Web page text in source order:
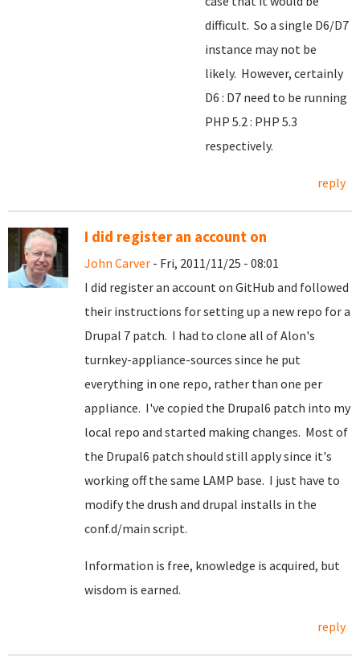
difficult. So a single D6/D7
instance may not be
likely. However, certainly
D6 : D7 need to be running
PHP 5.2 : PHP 5.3
respectively.
reply
I did register an account on
John Carver - Fri, 2011/11/25 - 08:01
I did register an account on GitHub and followed
their instructions for setting up a new repo for a
Drupal 7 patch. I had to clone all of Alon's
turnkey-appliance-sources since he put
everything in one repo, rather than one per
appliance. I've copied the Drupal6 patch into my
local repo and started making changes. Most of
the Drupal6 patch should still apply since it's
working off the same LAMP base. I just have to
modify the drush and drupal installs in the
conf.d/main script.
Information is free, knowledge is acquired, but
wisdom is earned.
reply